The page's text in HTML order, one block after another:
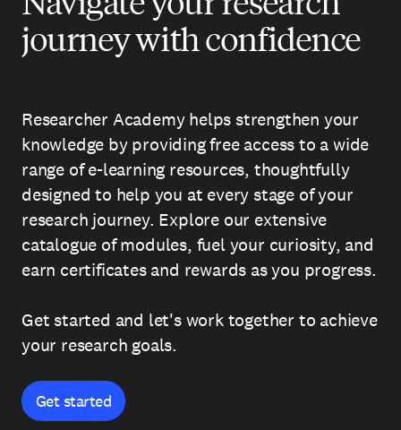
journey with confidence
Researcher Academy helps strengthen your
knowledge by providing free access to a wide
range of e-learning resources, thoughtfully
designed to help you at every stage of your
research journey. Explore our extensive
catalogue of modules, fuel your curiosity, and
earn certificates and rewards as you progress.
Get started and let's work together to achieve
your research goals.
Get started